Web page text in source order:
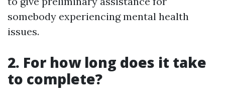
somebody experiencing mental health
issues.
2. For how long does it take
to complete?